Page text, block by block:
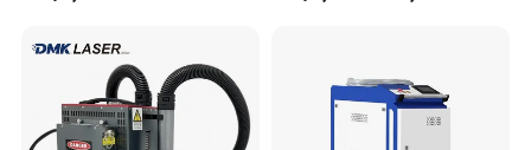
Industrial Laser Machine All-
in-One Clean